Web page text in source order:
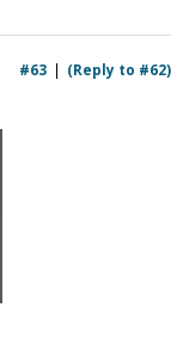
(Reply to #62)
#63